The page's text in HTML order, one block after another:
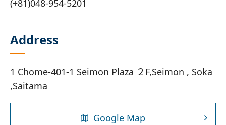
(+81)048-954-5201
Address
1 Chome-401‐1 Seimon Plaza ２F,Seimon , Soka
,Saitama
Google Map